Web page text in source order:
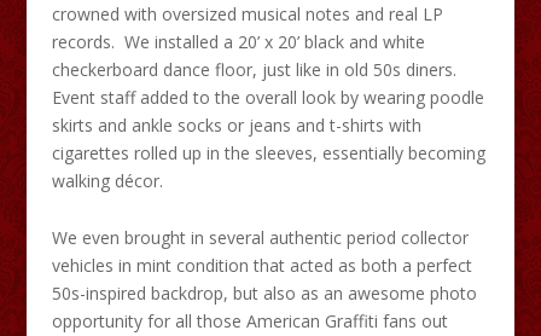
crowned with oversized musical notes and real LP
records. We installed a 20’ x 20’ black and white
checkerboard dance floor, just like in old 50s diners.
Event staff added to the overall look by wearing poodle
skirts and ankle socks or jeans and t-shirts with
cigarettes rolled up in the sleeves, essentially becoming
walking décor.
We even brought in several authentic period collector
vehicles in mint condition that acted as both a perfect
50s-inspired backdrop, but also as an awesome photo
opportunity for all those American Graffiti fans out